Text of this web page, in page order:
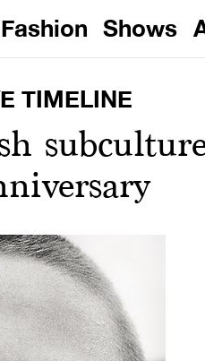
Fashion Shows
TIMELINE